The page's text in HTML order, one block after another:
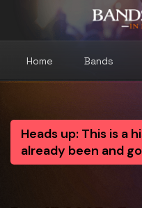
Home Bands
Heads up: This is a
already been and